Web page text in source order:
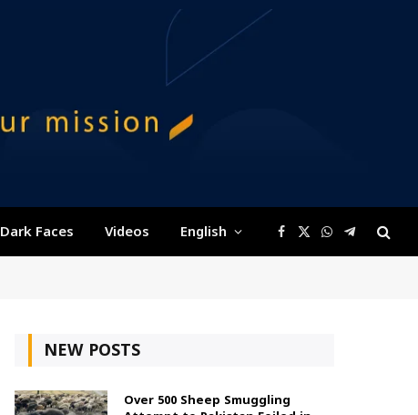
Dark Faces Videos English Facebook
X
(Twitter)
WhatsApp
Telegram
NEW POSTS
Over 500 Sheep Smuggling